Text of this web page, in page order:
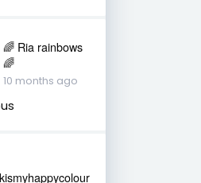
🌈 Ria rainbows
🌈
10 months ago